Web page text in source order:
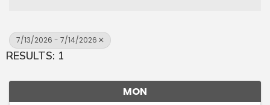
7/13/2026 - 7/14/2026
RESULTS: 1
MON